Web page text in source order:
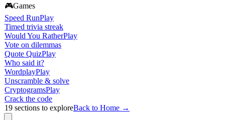
🎮Games
Speed RunPlay
Timed trivia streak
Would You RatherPlay
Vote on dilemmas
Quote QuizPlay
Who said it?
WordplayPlay
Unscramble & solve
CryptogramsPlay
Crack the code
19 sections to exploreBack to Home →